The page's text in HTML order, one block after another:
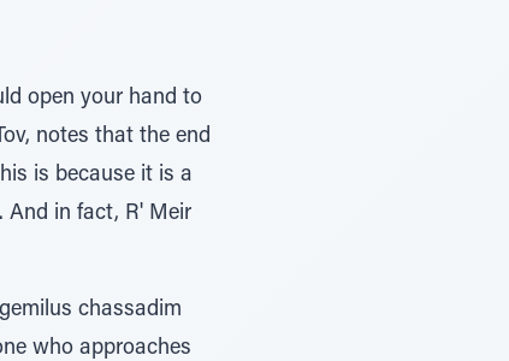
notes that the end
And in fact, R' Meir
chassadim
who approaches